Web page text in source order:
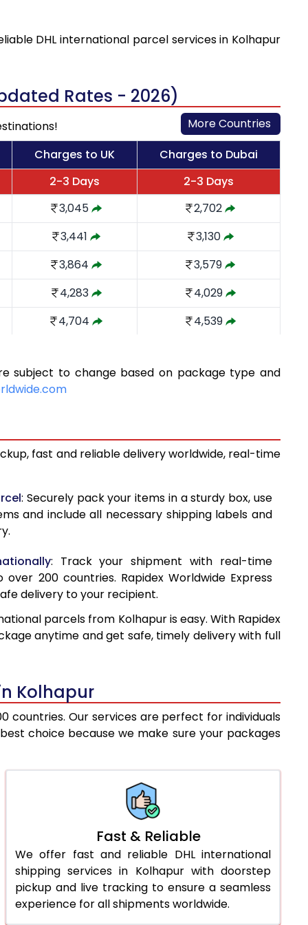
DHL international parcel services in Kolhapur
Rates - 2026)
More Countries
Charges to UK
Charges to Dubai
2-3 Days
2-3 Days
3,045
2,702
3,441
3,130
3,864
3,579
4,283
4,029
4,704
4,539
5,768
5,282
7,363
6,398
7,571
7,114
7,838
7,829
8,370
9,258
8,637
8,902
10,687
9,435
9,702
12,831
13,546
10,330
14,015
15,078
11,604
15,610
12,028
16,141
subject to change based on package type and
fast and reliable delivery worldwide, real-time
: Securely pack your items in a sturdy box, use
and include all necessary shipping labels and
: Track your shipment with real-time
200 countries. Rapidex Worldwide Express
delivery to your recipient.
parcels from Kolhapur is easy. With Rapidex
anytime and get safe, timely delivery with full
Kolhapur
countries. Our services are perfect for individuals
choice because we make sure your packages
Fast & Reliable
We offer fast and reliable DHL international
shipping services in Kolhapur with doorstep
pickup and live tracking to ensure a seamless
experience for all shipments worldwide.